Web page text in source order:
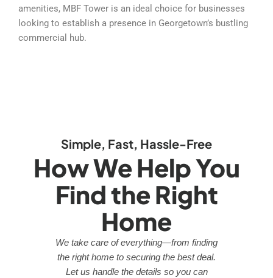
amenities, MBF Tower is an ideal choice for businesses
looking to establish a presence in Georgetown’s bustling
commercial hub.
Simple, Fast, Hassle-Free
How We Help You
Find the Right
Home
We take care of everything—from finding
the right home to securing the best deal.
Let us handle the details so you can